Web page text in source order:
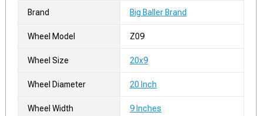
Brand Big Baller Brand
Wheel Model Z09
Wheel Size 20x9
Wheel Diameter 20 Inch
Wheel Width 9 Inches